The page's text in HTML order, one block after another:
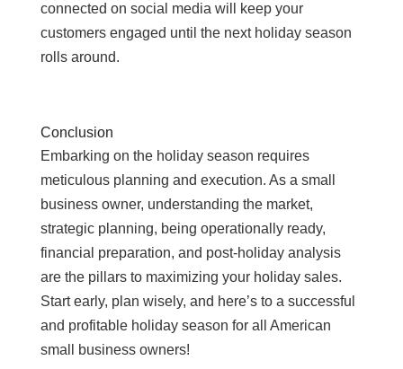
connected on social media will keep your
customers engaged until the next holiday season
rolls around.
Conclusion
Embarking on the holiday season requires
meticulous planning and execution. As a small
business owner, understanding the market,
strategic planning, being operationally ready,
financial preparation, and post-holiday analysis
are the pillars to maximizing your holiday sales.
Start early, plan wisely, and here’s to a successful
and profitable holiday season for all American
small business owners!